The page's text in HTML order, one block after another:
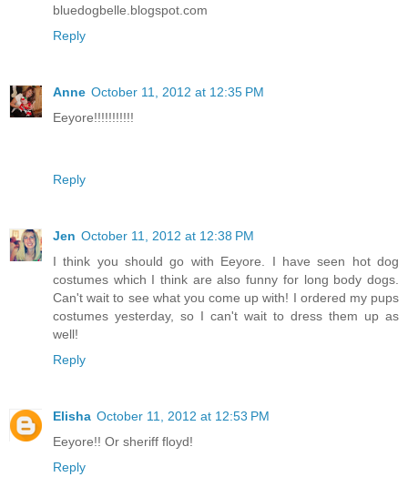
bluedogbelle.blogspot.com
Reply
Anne October 11, 2012 at 12:35 PM
Eeyore!!!!!!!!!!!
Reply
Jen October 11, 2012 at 12:38 PM
I think you should go with Eeyore. I have seen hot dog
costumes which I think are also funny for long body dogs.
Can't wait to see what you come up with! I ordered my pups
costumes yesterday, so I can't wait to dress them up as
well!
Reply
Elisha October 11, 2012 at 12:53 PM
Eeyore!! Or sheriff floyd!
Reply